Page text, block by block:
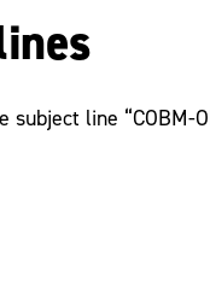
subject line “COBM-